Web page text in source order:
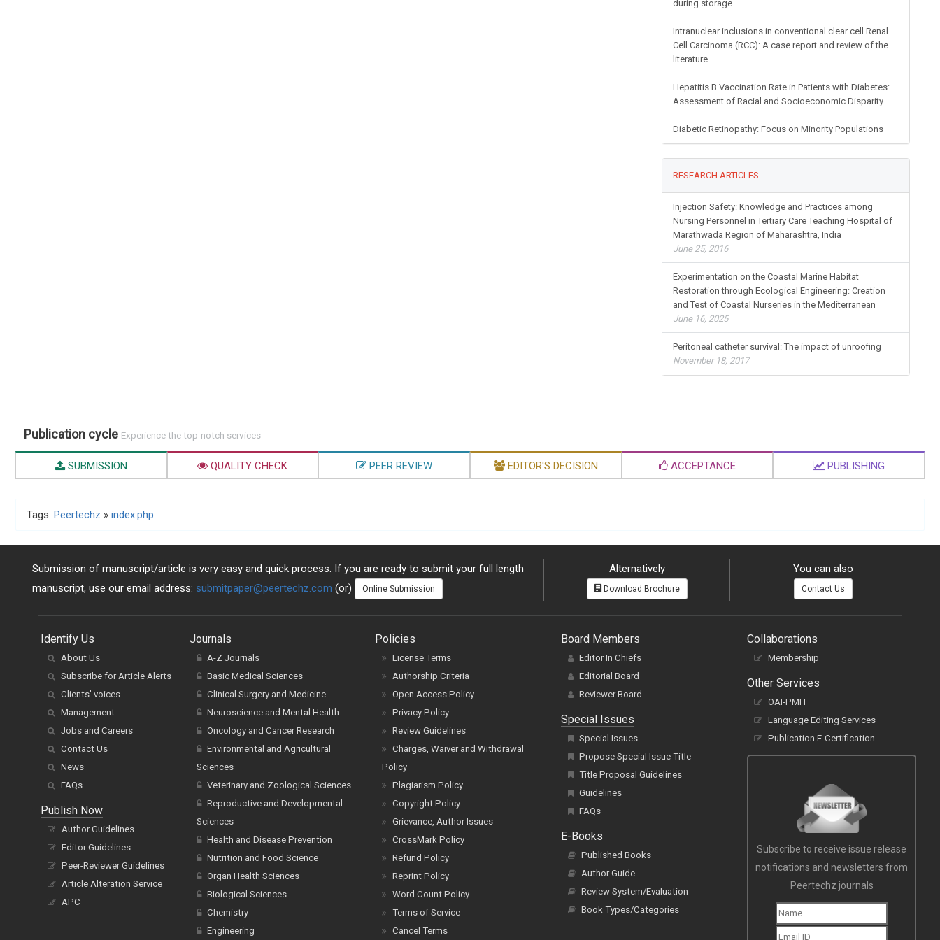
during storage
Intranuclear inclusions in conventional clear cell Renal
Cell Carcinoma (RCC): A case report and review of the
literature
Hepatitis B Vaccination Rate in Patients with Diabetes:
Assessment of Racial and Socioeconomic Disparity
Diabetic Retinopathy: Focus on Minority Populations
RESEARCH ARTICLES
Injection Safety: Knowledge and Practices among
Nursing Personnel in Tertiary Care Teaching Hospital of
Marathwada Region of Maharashtra, India
June 25, 2016
Experimentation on the Coastal Marine Habitat
Restoration through Ecological Engineering: Creation
and Test of Coastal Nurseries in the Mediterranean
June 16, 2025
Peritoneal catheter survival: The impact of unroofing
November 18, 2017
Publication cycle Experience the top-notch services
SUBMISSION QUALITY CHECK PEER REVIEW EDITOR'S DECISION ACCEPTANCE PUBLISHING
Tags: Peertechz » index.php
Submission of manuscript/article is very easy and quick process. If you are ready to submit your full length
manuscript, use our email address: submitpaper@peertechz.com (or) Online Submission
Alternatively
Download Brochure
You can also
Contact Us
Identify Us
About Us
Subscribe for Article Alerts
Clients' voices
Management
Jobs and Careers
Contact Us
News
FAQs
Publish Now
Author Guidelines
Editor Guidelines
Peer-Reviewer Guidelines
Article Alteration Service
APC
Journals
A-Z Journals
Basic Medical Sciences
Clinical Surgery and Medicine
Neuroscience and Mental Health
Oncology and Cancer Research
Environmental and Agricultural
Sciences
Veterinary and Zoological Sciences
Reproductive and Developmental
Sciences
Health and Disease Prevention
Nutrition and Food Science
Organ Health Sciences
Biological Sciences
Chemistry
Engineering
Policies
License Terms
Authorship Criteria
Open Access Policy
Privacy Policy
Review Guidelines
Charges, Waiver and Withdrawal
Policy
Plagiarism Policy
Copyright Policy
Grievance, Author Issues
CrossMark Policy
Refund Policy
Reprint Policy
Word Count Policy
Terms of Service
Cancel Terms
Board Members
Editor In Chiefs
Editorial Board
Reviewer Board
Special Issues
Special Issues
Propose Special Issue Title
Title Proposal Guidelines
Guidelines
FAQs
E-Books
Published Books
Author Guide
Review System/Evaluation
Book Types/Categories
Collaborations
Membership
Other Services
OAI-PMH
Language Editing Services
Publication E-Certification
Subscribe to receive issue release
notifications and newsletters from
Peertechz journals